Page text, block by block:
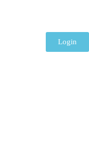
Login